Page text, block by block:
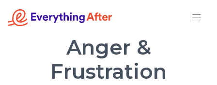
Anger &
Frustration